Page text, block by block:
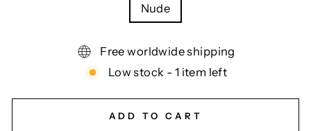
Nude
Free worldwide shipping
Low stock - 1 item left
ADD TO CART